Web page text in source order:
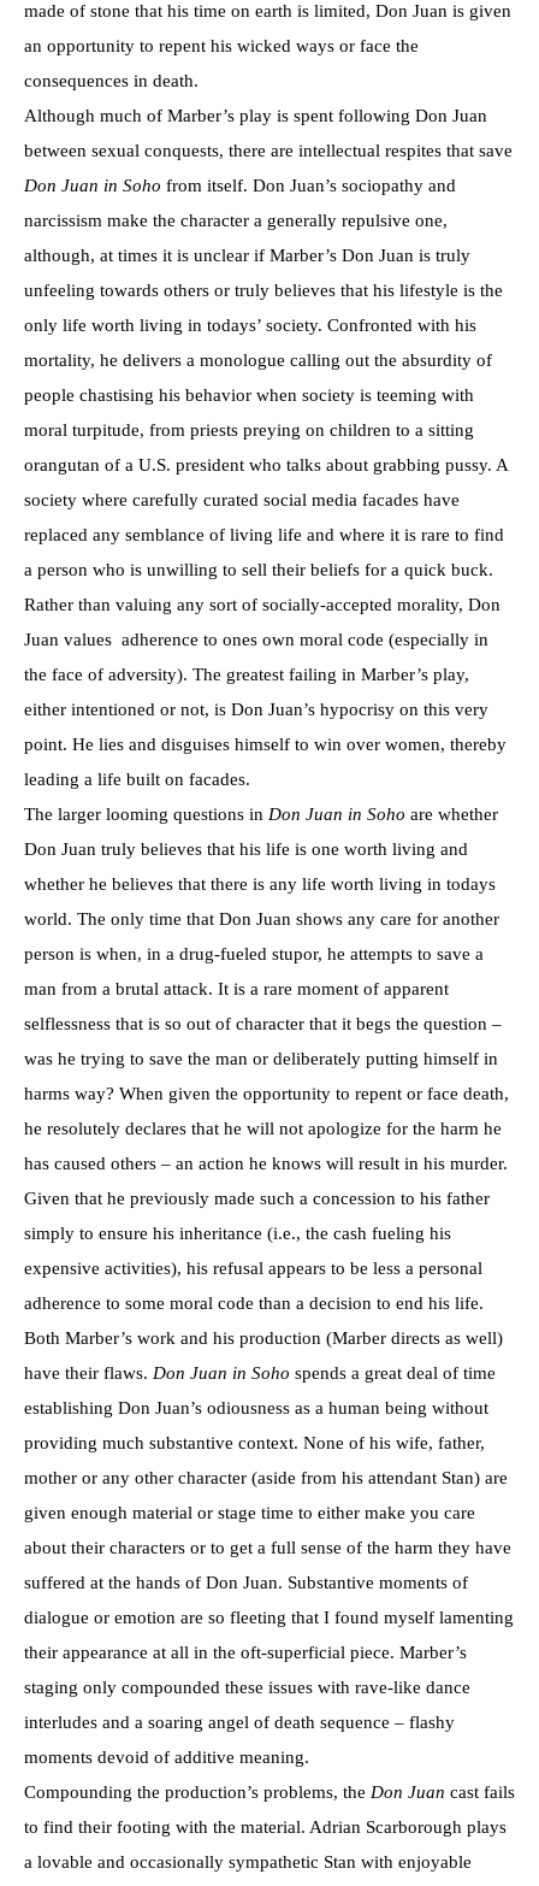
made of stone that his time on earth is limited, Don Juan is given
an opportunity to repent his wicked ways or face the
consequences in death.
Although much of Marber’s play is spent following Don Juan
between sexual conquests, there are intellectual respites that save
Don Juan in Soho from itself. Don Juan’s sociopathy and
narcissism make the character a generally repulsive one,
although, at times it is unclear if Marber’s Don Juan is truly
unfeeling towards others or truly believes that his lifestyle is the
only life worth living in todays’ society. Confronted with his
mortality, he delivers a monologue calling out the absurdity of
people chastising his behavior when society is teeming with
moral turpitude, from priests preying on children to a sitting
orangutan of a U.S. president who talks about grabbing pussy. A
society where carefully curated social media facades have
replaced any semblance of living life and where it is rare to find
a person who is unwilling to sell their beliefs for a quick buck.
Rather than valuing any sort of socially-accepted morality, Don
Juan values adherence to ones own moral code (especially in
the face of adversity). The greatest failing in Marber’s play,
either intentioned or not, is Don Juan’s hypocrisy on this very
point. He lies and disguises himself to win over women, thereby
leading a life built on facades.
The larger looming questions in Don Juan in Soho are whether
Don Juan truly believes that his life is one worth living and
whether he believes that there is any life worth living in todays
world. The only time that Don Juan shows any care for another
person is when, in a drug-fueled stupor, he attempts to save a
man from a brutal attack. It is a rare moment of apparent
selflessness that is so out of character that it begs the question –
was he trying to save the man or deliberately putting himself in
harms way? When given the opportunity to repent or face death,
he resolutely declares that he will not apologize for the harm he
has caused others – an action he knows will result in his murder.
Given that he previously made such a concession to his father
simply to ensure his inheritance (i.e., the cash fueling his
expensive activities), his refusal appears to be less a personal
adherence to some moral code than a decision to end his life.
Both Marber’s work and his production (Marber directs as well)
have their flaws. Don Juan in Soho spends a great deal of time
establishing Don Juan’s odiousness as a human being without
providing much substantive context. None of his wife, father,
mother or any other character (aside from his attendant Stan) are
given enough material or stage time to either make you care
about their characters or to get a full sense of the harm they have
suffered at the hands of Don Juan. Substantive moments of
dialogue or emotion are so fleeting that I found myself lamenting
their appearance at all in the oft-superficial piece. Marber’s
staging only compounded these issues with rave-like dance
interludes and a soaring angel of death sequence – flashy
moments devoid of additive meaning.
Compounding the production’s problems, the Don Juan cast fails
to find their footing with the material. Adrian Scarborough plays
a lovable and occasionally sympathetic Stan with enjoyable